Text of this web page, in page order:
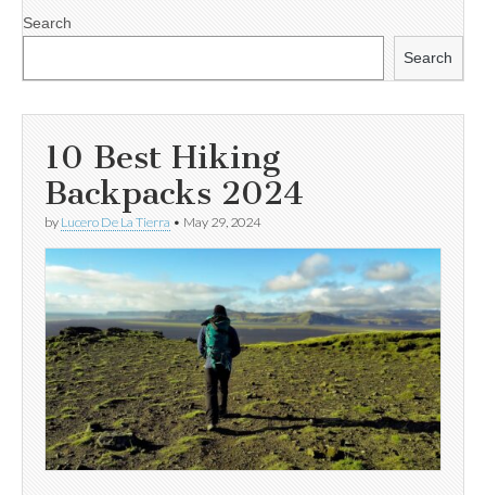
Search
Search
10 Best Hiking
Backpacks 2024
by Lucero De La Tierra • May 29, 2024